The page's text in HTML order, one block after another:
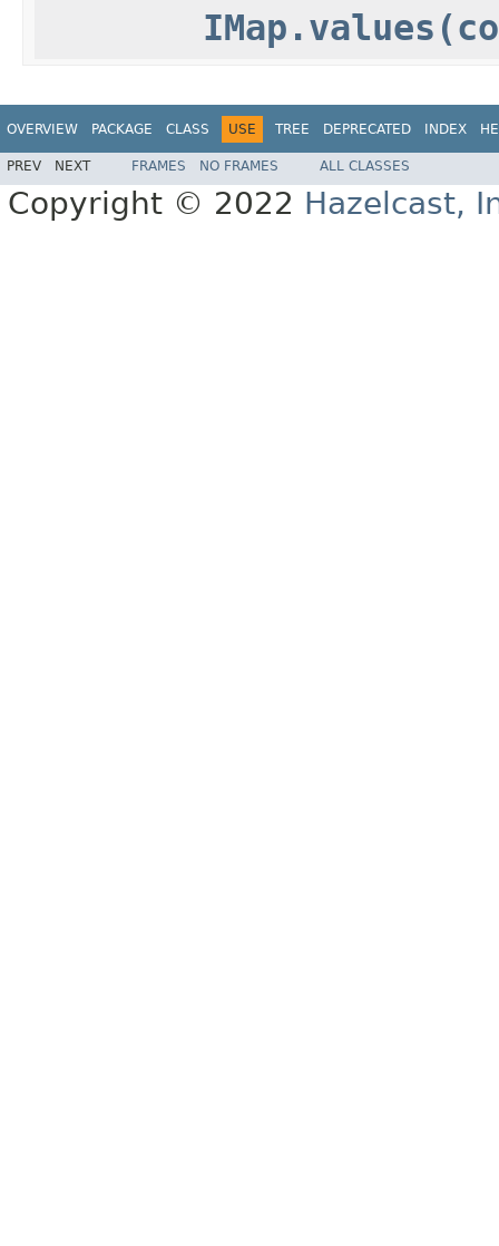
OVERVIEW PACKAGE CLASS USE TREE DEPRECATED INDEX
PREV NEXT FRAMES NO FRAMES ALL CLASSES
Copyright © 2022 Hazelcast,